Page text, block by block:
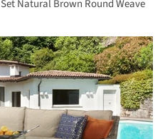
Natural Brown Round Weave